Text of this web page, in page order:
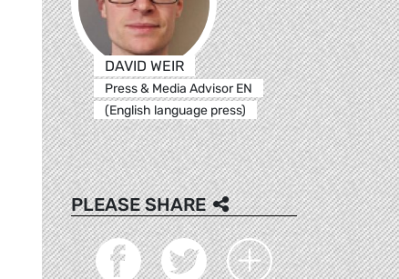
DAVID WEIR
Press & Media Advisor EN
(English language press)
PLEASE SHARE